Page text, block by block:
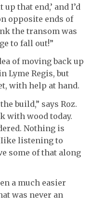
that end,’ and I’d
opposite ends of
the transom was
to fall out!”
of moving back up
Lyme Regis, but
with help at hand.
build,” says Roz.
with wood today.
Nothing is
Iike listening to
some of that along
a much easier
was never an